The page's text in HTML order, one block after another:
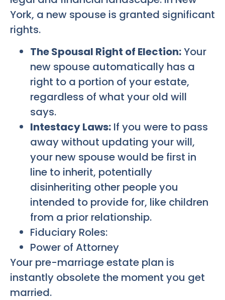
York, a new spouse is granted significant
rights.
The Spousal Right of Election:Your
new spouse automatically has a
right to a portion of your estate,
regardless of what your old will
says.
Intestacy Laws: If you were to pass
away without updating your will,
your new spouse would be first in
line to inherit, potentially
disinheriting other people you
intended to provide for, like children
from a prior relationship.
Fiduciary Roles:
Power of Attorney
Your pre-marriage estate plan is
instantly obsolete the moment you get
married.